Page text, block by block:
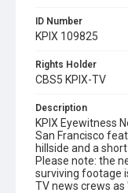
ID Number
KPIX 109825
Rights Holder
CBS5 KPIX-TV
Description
KPIX Eyewitness
San Francisco
hillside and a
Please note: the
surviving footage
TV news crews as